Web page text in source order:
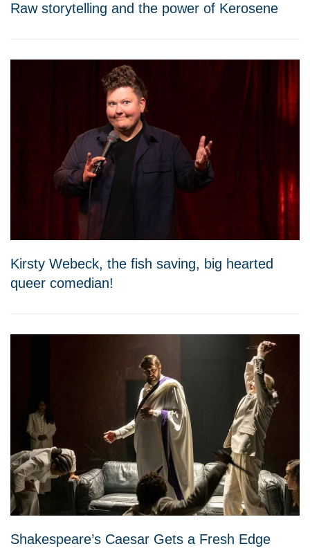
Raw storytelling and the power of Kerosene
Kirsty Webeck, the fish saving, big hearted
queer comedian!
Shakespeare’s Caesar Gets a Fresh Edge